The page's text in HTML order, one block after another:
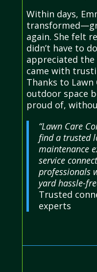
Within days,
again. She felt
didn’t have to
appreciated
came with
Thanks to Lawn
outdoor space
proud of,
“Lawn Care
find a trusted
maintenance
service
professionals
yard hassle-
Trusted
experts